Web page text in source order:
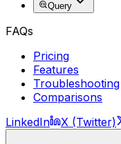
Query
FAQs
Pricing
Features
Troubleshooting
Comparisons
LinkedIn
X (Twitter)